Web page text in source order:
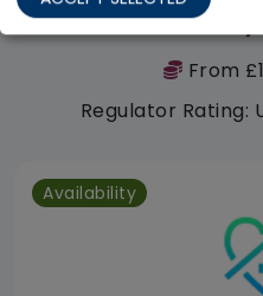
From
Regulator Rating:
Availability